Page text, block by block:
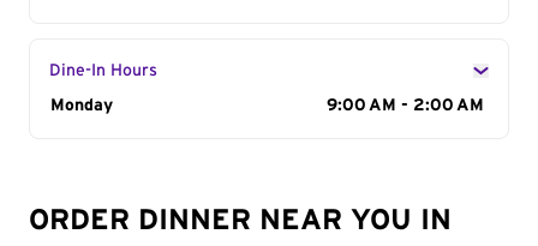
Dine-In Hours
Day of the Week
Monday 9:00 AM - 2:00 AM
ORDER DINNER NEAR YOU IN